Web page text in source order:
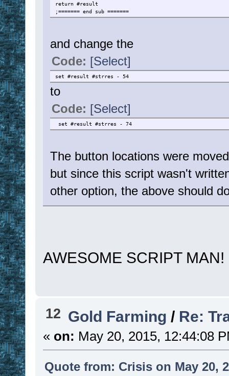
return #result
;======= end sub =======
and change the
Code: [Select]
set #result #strres - 54
to
Code: [Select]
set #result #strres - 74
The button locations were
but since this script wasn't
other option, the above should
AWESOME SCRIPT
12 Gold Farming / Re:
« on: May 20, 2015, 12:44:08
Quote from: Crisis on May 20,